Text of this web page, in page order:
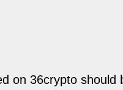
on 36crypto